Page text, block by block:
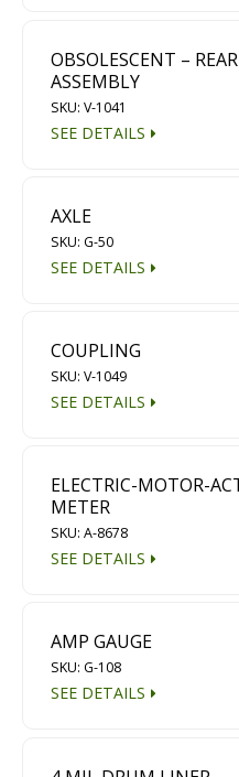
OBSOLESCENT –
ASSEMBLY
SKU: V-1041
SEE DETAILS
AXLE
SKU: G-50
SEE DETAILS
COUPLING
SKU: V-1049
SEE DETAILS
ELECTRIC-MOTOR-
METER
SKU: A-8678
SEE DETAILS
AMP GAUGE
SKU: G-108
SEE DETAILS